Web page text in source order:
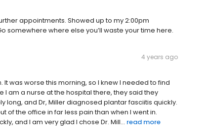
appointments. Showed up to my 2:00pm
somewhere where else you’ll waste your time here.
4 years ago
was worse this morning, so I knew I needed to find
am a nurse at the hospital there, they said they
long, and Dr, Miller diagnosed plantar fasciitis quickly.
of the office in far less pain than when I went in.
and I am very glad I chose Dr. Mill... read more